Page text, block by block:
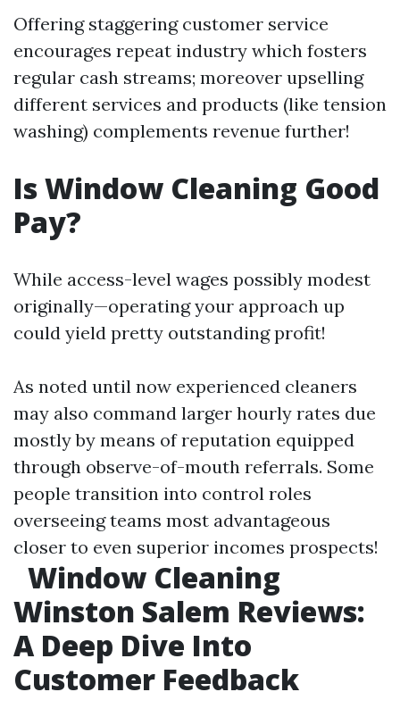
Offering staggering customer service
encourages repeat industry which fosters
regular cash streams; moreover upselling
different services and products (like tension
washing) complements revenue further!
Is Window Cleaning Good
Pay?
While access-level wages possibly modest
originally—operating your approach up
could yield pretty outstanding profit!
As noted until now experienced cleaners
may also command larger hourly rates due
mostly by means of reputation equipped
through observe-of-mouth referrals. Some
people transition into control roles
overseeing teams most advantageous
closer to even superior incomes prospects!
Window Cleaning
Winston Salem Reviews:
A Deep Dive Into
Customer Feedback